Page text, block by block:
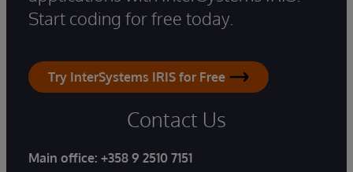
Start coding for free today.
Try InterSystems IRIS for Free
Contact Us
Main office: +358 9 2510 7151